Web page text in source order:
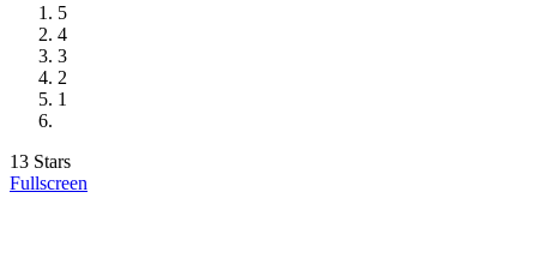
5
4
3
2
1
13 Stars
Fullscreen